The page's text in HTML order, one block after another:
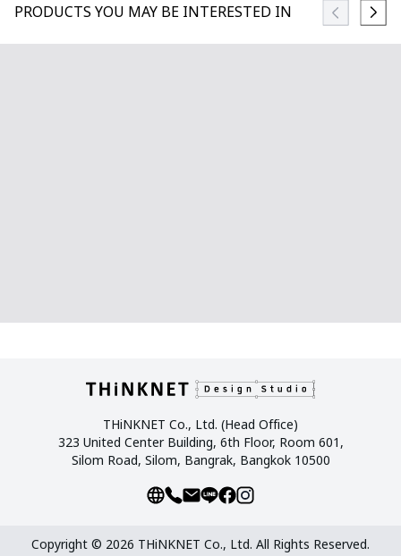
PRODUCTS YOU MAY BE INTERESTED IN
THiNKNET Co., Ltd. (Head Office)
323 United Center Building, 6th Floor, Room 601,
Silom Road, Silom, Bangrak, Bangkok 10500
Copyright © 2026 THiNKNET Co., Ltd. All Rights Reserved.